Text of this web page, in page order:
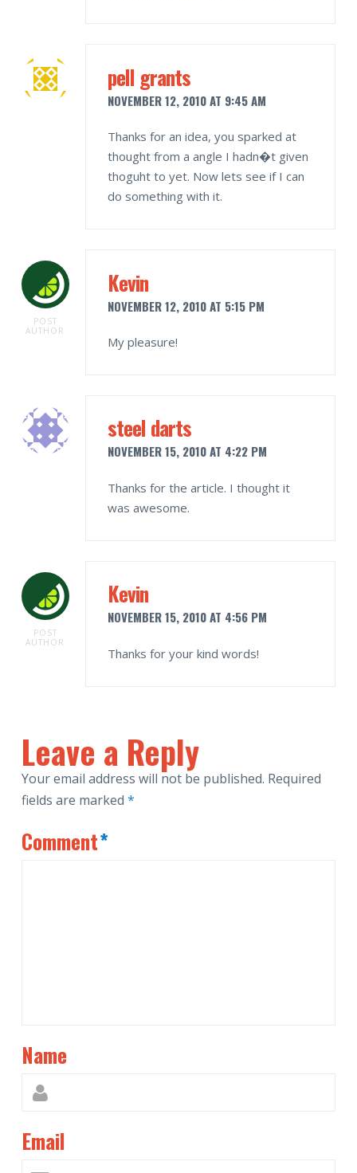
pell grants
NOVEMBER 12, 2010 AT 9:45 AM
Thanks for an idea, you sparked at
thought from a angle I hadn�t given
thoguht to yet. Now lets see if I can
do something with it.
POST
AUTHOR
Kevin
NOVEMBER 12, 2010 AT 5:15 PM
My pleasure!
steel darts
NOVEMBER 15, 2010 AT 4:22 PM
Thanks for the article. I thought it
was awesome.
POST
AUTHOR
Kevin
NOVEMBER 15, 2010 AT 4:56 PM
Thanks for your kind words!
Leave a Reply
Your email address will not be published. Required
fields are marked *
Comment*
Name
Email